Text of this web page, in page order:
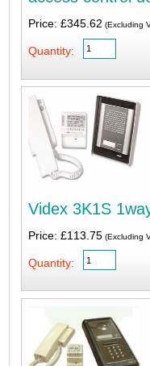
Price: £345.62 (Excluding
Quantity:
Videx 3K1S
Price: £113.75(Excluding
Quantity: